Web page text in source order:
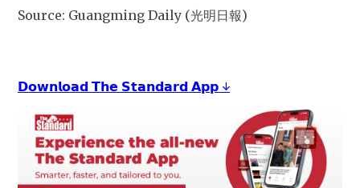
Source: Guangming Daily (光明日報)
𝗗𝗼𝘄𝗻𝗹𝗼𝗮𝗱 𝗧𝗵𝗲 𝗦𝘁𝗮𝗻𝗱𝗮𝗿𝗱 𝗔𝗽𝗽 ↓